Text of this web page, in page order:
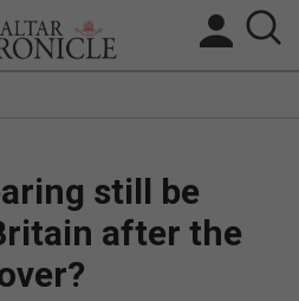
BREXIT
NEWS
still be
after the